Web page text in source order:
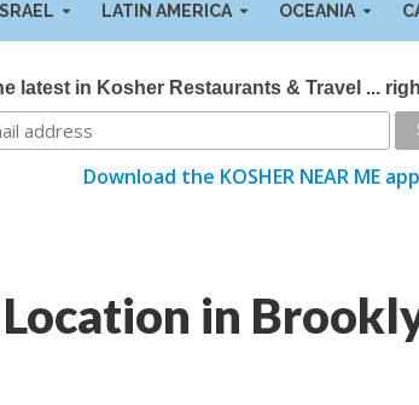
ISRAEL LATIN AMERICA OCEANIA
latest in Kosher Restaurants & Travel ...
Download the KOSHER NEAR ME app
in